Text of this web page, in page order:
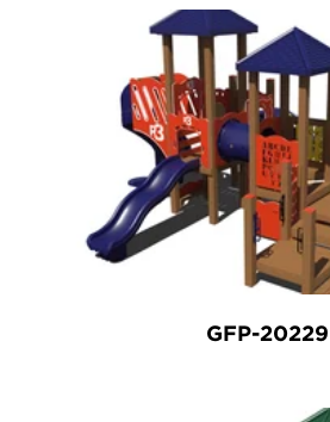
GFP-20229